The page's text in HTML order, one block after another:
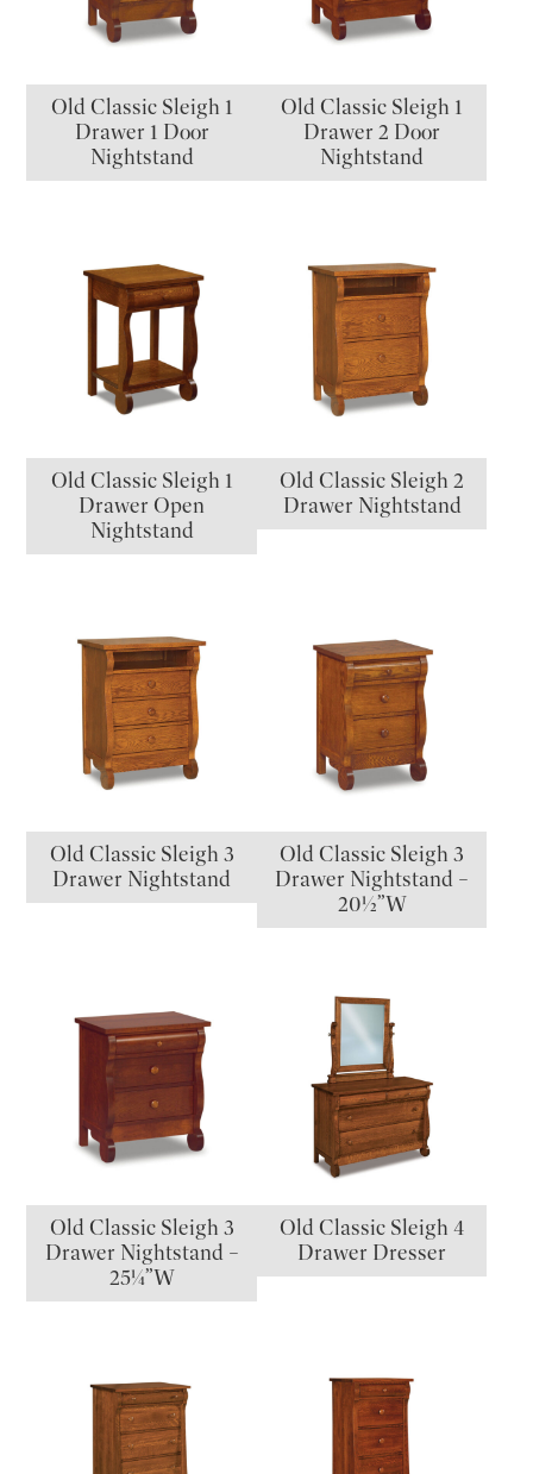
Old Classic Sleigh 1
Drawer 1 Door
Nightstand
Old Classic Sleigh 1
Drawer 2 Door
Nightstand
Old Classic Sleigh 1
Drawer Open
Nightstand
Old Classic Sleigh 2
Drawer Nightstand
Old Classic Sleigh 3
Drawer Nightstand
Old Classic Sleigh 3
Drawer Nightstand –
20½”W
Old Classic Sleigh 3
Drawer Nightstand –
25¼”W
Old Classic Sleigh 4
Drawer Dresser